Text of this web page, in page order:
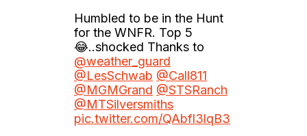
Humbled to be in the Hunt
for the WNFR. Top 5
😂..shocked Thanks to
@weather_guard
@LesSchwab @Call811
@MGMGrand @STSRanch
@MTSilversmiths
pic.twitter.com/QAbfl3lqB3